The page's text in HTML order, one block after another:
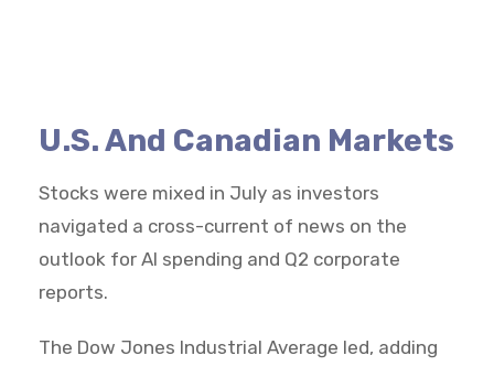
U.S. And Canadian Markets
Stocks were mixed in July as investors
navigated a cross-current of news on the
outlook for AI spending and Q2 corporate
reports.
The Dow Jones Industrial Average led, adding